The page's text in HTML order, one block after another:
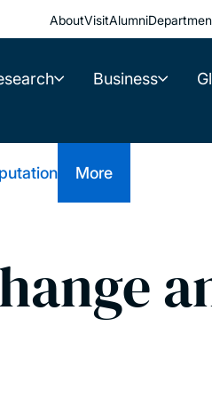
AboutVisitAlumni
Business
More